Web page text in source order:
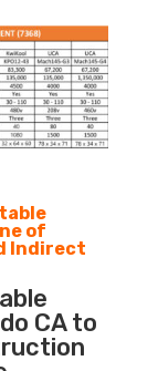
of
Indirect
CA to